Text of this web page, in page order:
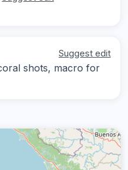
Suggest edit
shots, macro for